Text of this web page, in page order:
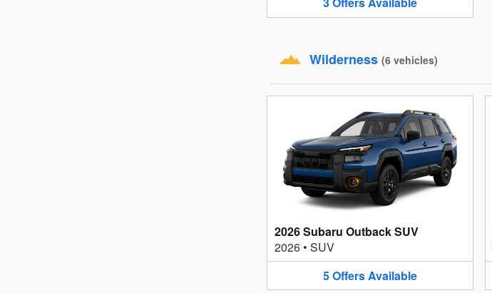
Wilderness (6 vehicles)
2026 Subaru Outback SUV
2026 • SUV
5Offers Available